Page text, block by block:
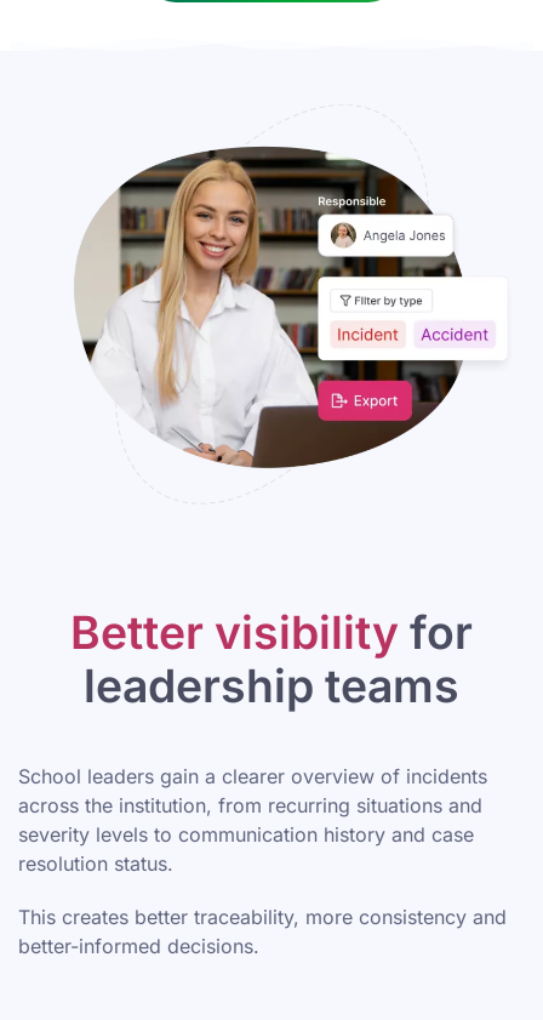
Better visibility for
leadership teams
School leaders gain a clearer overview of incidents
across the institution, from recurring situations and
severity levels to communication history and case
resolution status.
This creates better traceability, more consistency and
better-informed decisions.